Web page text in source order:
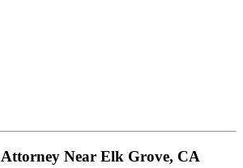
Near Elk Grove, CA